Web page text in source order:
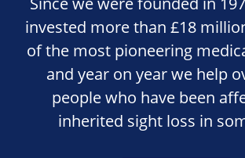
invested more than £18
of the most pioneering
and year on year we help
people who have been
inherited sight loss in